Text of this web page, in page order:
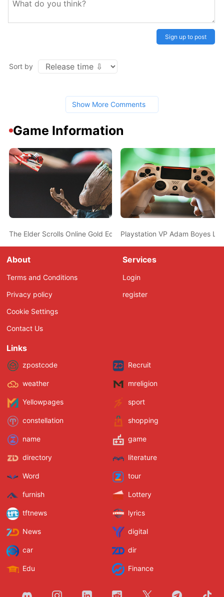
Sign up to post
Sort by
Show More Comments
Game Information
The Elder Scrolls Online Gold Edition Announced, Will Include All
Playstation VP Adam Boyes
About
Terms and Conditions
Privacy policy
Cookie Settings
Contact Us
Services
Login
register
Links
zpostcode Recruit
weather mreligion
Yellowpages sport
constellation shopping
name game
directory literature
Word tour
furnish Lottery
tftnews lyrics
News digital
car dir
Edu Finance